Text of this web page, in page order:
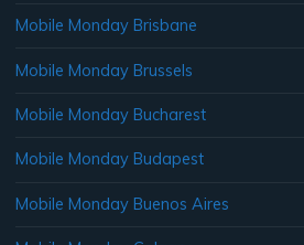
Mobile Monday Brisbane
Mobile Monday Brussels
Mobile Monday Bucharest
Mobile Monday Budapest
Mobile Monday Buenos Aires